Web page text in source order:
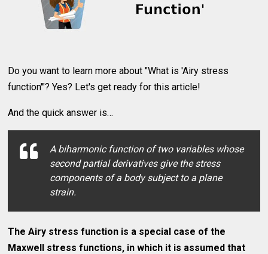
Do you want to learn more about "What is 'Airy stress
function'"? Yes? Let's get ready for this article!
And the quick answer is…
A biharmonic function of two variables whose
second partial derivatives give the stress
components of a body subject to a plane
strain.
The Airy stress function is a special case of the
Maxwell stress functions, in which it is assumed that